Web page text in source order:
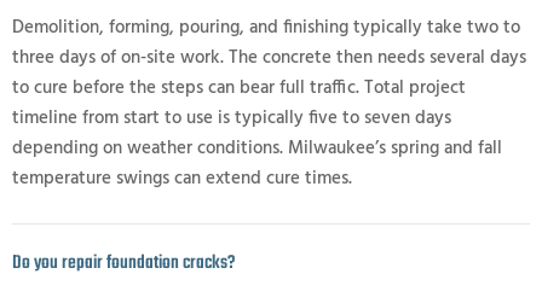
Demolition, forming, pouring, and finishing typically take two to
three days of on-site work. The concrete then needs several days
to cure before the steps can bear full traffic. Total project
timeline from start to use is typically five to seven days
depending on weather conditions. Milwaukee’s spring and fall
temperature swings can extend cure times.
Do you repair foundation cracks?